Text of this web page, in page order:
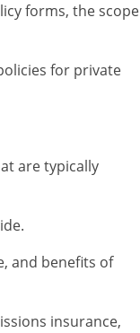
forms, the scope
for private
are typically
and benefits of
insurance,